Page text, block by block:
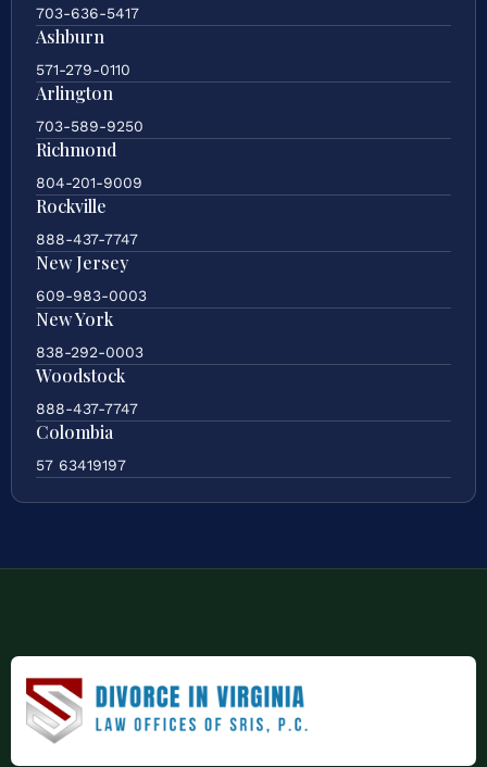
703-636-5417
Ashburn
571-279-0110
Arlington
703-589-9250
Richmond
804-201-9009
Rockville
888-437-7747
New Jersey
609-983-0003
New York
838-292-0003
Woodstock
888-437-7747
Colombia
57 63419197